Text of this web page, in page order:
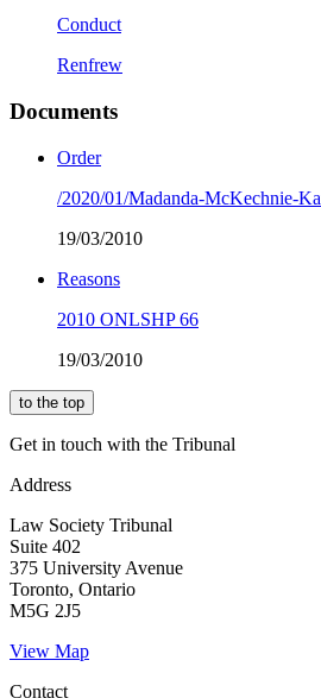
Conduct
Renfrew
Documents
Order
/2020/01/Madanda-McKechnie-
19/03/2010
Reasons
2010 ONLSHP 66
19/03/2010
to the top
Get in touch with the Tribunal
Address
Law Society Tribunal
Suite 402
375 University Avenue
Toronto, Ontario
M5G 2J5
View Map
Contact